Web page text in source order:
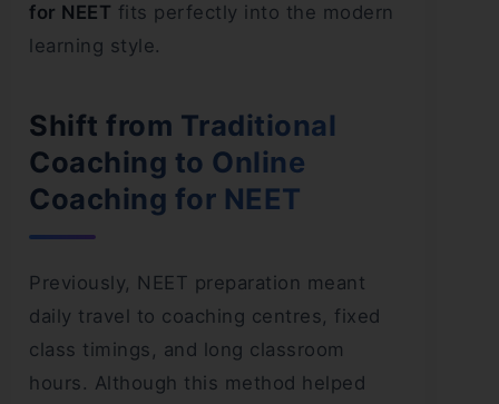
for NEET fits perfectly into the modern
learning style.
Shift from Traditional
Coaching to Online
Coaching for NEET
Previously, NEET preparation meant
daily travel to coaching centres, fixed
class timings, and long classroom
hours. Although this method helped